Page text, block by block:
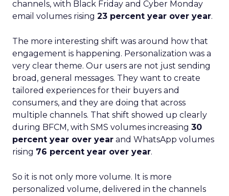
channels, with Black Friday and Cyber Monday
email volumes rising 23 percent year over year.
The more interesting shift was around how that
engagement is happening. Personalization was a
very clear theme. Our users are not just sending
broad, general messages. They want to create
tailored experiences for their buyers and
consumers, and they are doing that across
multiple channels. That shift showed up clearly
during BFCM, with SMS volumes increasing 30
percent year over year and WhatsApp volumes
rising 76 percent year over year.
So it is not only more volume. It is more
personalized volume, delivered in the channels